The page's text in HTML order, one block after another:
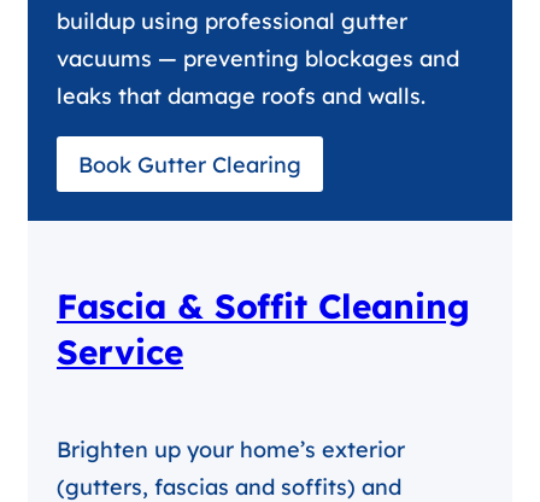
buildup using professional gutter
vacuums — preventing blockages and
leaks that damage roofs and walls.
Book Gutter Clearing
Fascia & Soffit Cleaning
Service
Brighten up your home’s exterior
(gutters, fascias and soffits) and